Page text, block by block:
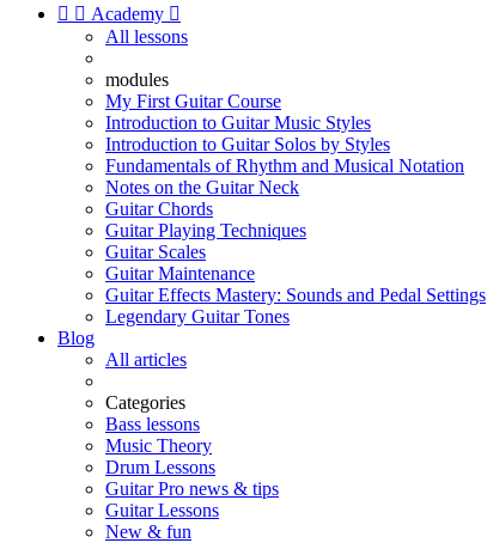
  Academy 
All lessons
modules
My First Guitar Course
Introduction to Guitar Music Styles
Introduction to Guitar Solos by Styles
Fundamentals of Rhythm and Musical Notation
Notes on the Guitar Neck
Guitar Chords
Guitar Playing Techniques
Guitar Scales
Guitar Maintenance
Guitar Effects Mastery: Sounds and Pedal Settings
Legendary Guitar Tones
Blog
All articles
Categories
Bass lessons
Music Theory
Drum Lessons
Guitar Pro news & tips
Guitar Lessons
New & fun